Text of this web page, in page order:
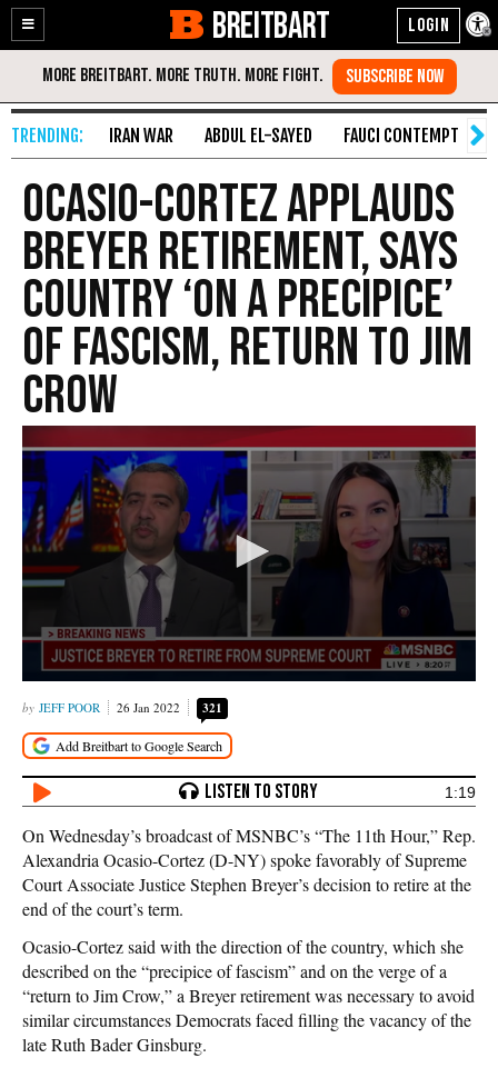
Enable
Accessibility
Skip
Content
BREITBART
IRAN WAR ABDUL EL-SAYED FAUCI CONTEMPT
Ocasio-Cortez Applauds
Breyer Retirement, Says
Country ‘on a Precipice’
of Fascism, Return to Jim
Crow
JEFF POOR 26 Jan 2022 321
1:19
On Wednesday’s broadcast of MSNBC’s “The 11th Hour,” Rep.
Alexandria Ocasio-Cortez (D-NY) spoke favorably of Supreme
Court Associate Justice Stephen Breyer’s decision to retire at the
end of the court’s term.
Ocasio-Cortez said with the direction of the country, which she
described on the “precipice of fascism” and on the verge of a
“return to Jim Crow,” a Breyer retirement was necessary to avoid
similar circumstances Democrats faced filling the vacancy of the
late Ruth Bader Ginsburg.